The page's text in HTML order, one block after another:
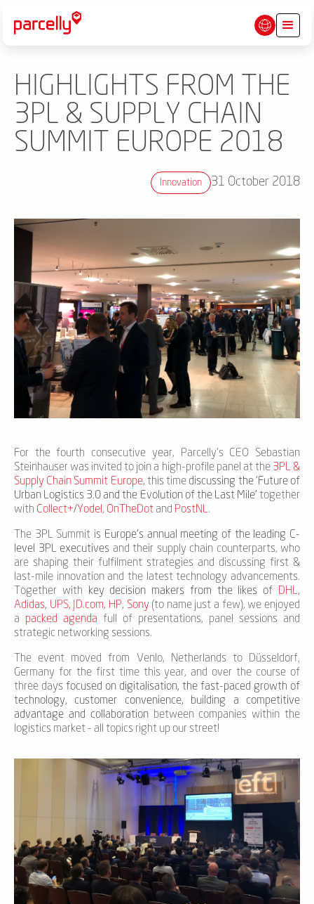
HIGHLIGHTS FROM THE
3PL & SUPPLY CHAIN
SUMMIT EUROPE 2018
Innovation 31 October 2018
For the fourth consecutive year, Parcelly's CEO Sebastian
Steinhauser was invited to join a high-profile panel at the 3PL &
Supply Chain Summit Europe, this timediscussing the 'Future of
Urban Logistics 3.0 and the Evolution of the Last Mile' together
with Collect+/Yodel , OnTheDotand PostNL.
The 3PL Summit is Europe’s annual meeting of the leading C-
level 3PL executives and their supply chain counterparts, who
are shaping their fulfilment strategies and discussing first &
last-mile innovation and the latest technology advancements.
Together with key decision makers from the likes of DHL,
Adidas, UPS, JD.com, HP, Sony (to name just a few), we enjoyed
a packed agenda full of presentations, panel sessions and
strategic networking sessions.
The event moved from Venlo, Netherlands to Düsseldorf,
Germany for the first time this year, and over the course of
three days focused on digitalisation, the fast-paced growth of
technology, customer convenience, building a competitive
advantage and collaborationbetween companies within the
logistics market - all topics right up our street!